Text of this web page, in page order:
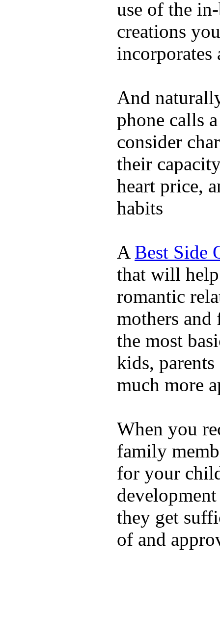
use of the
creations
incorporates
And
phone calls
consider
their
heart price,
habits
A Best Side
that will help
romantic
mothers and
the most
kids,
much more
When you
family
for your
they get
of and